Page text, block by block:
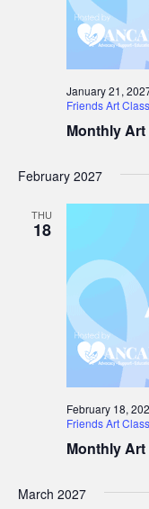
Monthly
January 21,
Friends Art Class
February 2027
THU
18
Monthly
February 18,
Friends Art Class
March 2027